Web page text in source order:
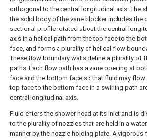
orthogonal to the central longitudinal axis. The
the solid body of the vane blocker includes the
sectional profile rotated about the central
axis in a helical path from the top face to the
face, and forms a plurality of helical flow
These flow boundary walls define a plurality of
paths. Each flow path has a vane opening at
face and the bottom face so that fluid may flow
top face to the bottom face in a swirling path
central longitudinal axis.
Fluid enters the shower head at its inlet and is
to the plurality of nozzles that are held in a
manner by the nozzle holding plate. A vigorous